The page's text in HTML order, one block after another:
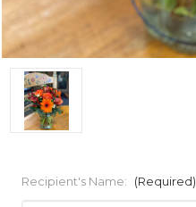
Recipient's Name: (Required)